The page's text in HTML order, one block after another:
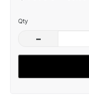
Qty
–